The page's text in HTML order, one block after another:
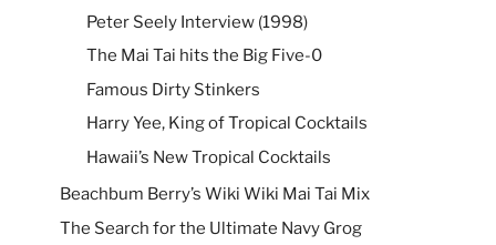
Peter Seely Interview (1998)
The Mai Tai hits the Big Five-0
Famous Dirty Stinkers
Harry Yee, King of Tropical Cocktails
Hawaii’s New Tropical Cocktails
Beachbum Berry’s Wiki Wiki Mai Tai Mix
The Search for the Ultimate Navy Grog